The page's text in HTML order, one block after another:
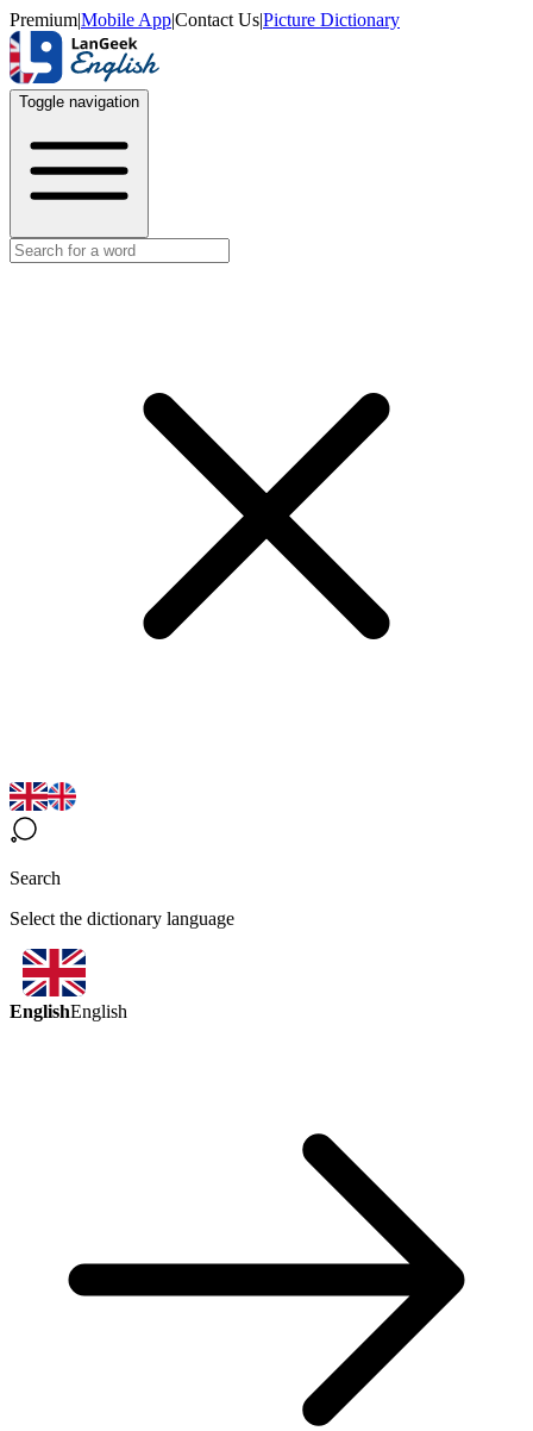
Premium|Mobile App|Contact Us|Picture Dictionary
Toggle navigation
Search
Select the dictionary language
EnglishEnglish